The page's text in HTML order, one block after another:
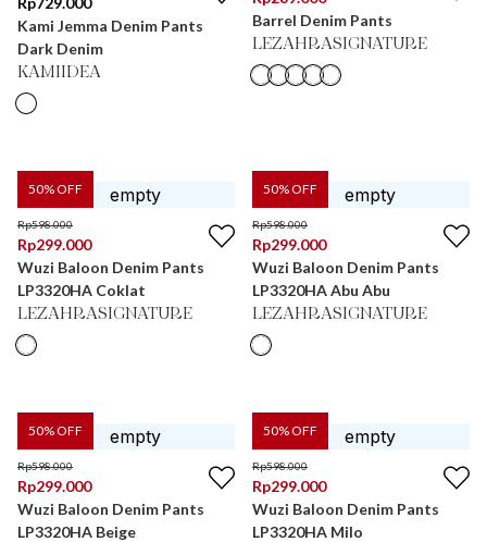
Kami Jemma Denim Pants
Dark Denim
KAMIIDEA
Barrel Denim Pants
LEZAHRASIGNATURE
50% OFF
Rp598.000
Rp299.000
Wuzi Baloon Denim Pants
LP3320HA Coklat
LEZAHRASIGNATURE
50% OFF
Rp598.000
Rp299.000
Wuzi Baloon Denim Pants
LP3320HA Abu Abu
LEZAHRASIGNATURE
50% OFF
Rp598.000
Rp299.000
Wuzi Baloon Denim Pants
LP3320HA Beige
50% OFF
Rp598.000
Rp299.000
Wuzi Baloon Denim Pants
LP3320HA Milo